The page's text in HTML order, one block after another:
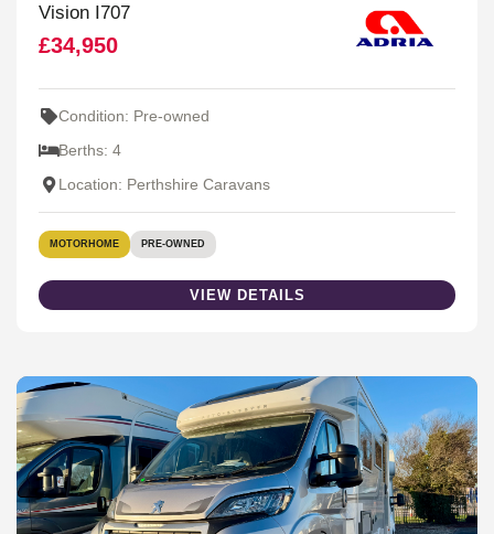
Vision I707
£34,950
Condition: Pre-owned
Berths: 4
Location: Perthshire Caravans
MOTORHOME PRE-OWNED
VIEW DETAILS